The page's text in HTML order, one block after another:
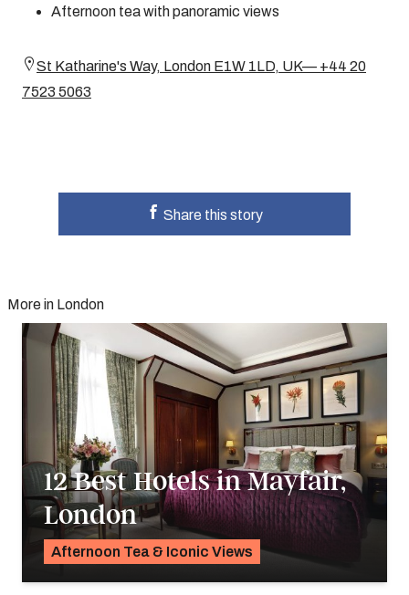
Afternoon tea with panoramic views
St Katharine's Way, London E1W 1LD, UK— +44 20
7523 5063
Share this story
More in London
12 Best Hotels in Mayfair,
London
Afternoon Tea & Iconic Views